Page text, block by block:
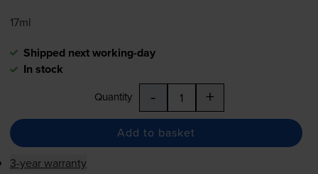
17ml
Shipped next working-day
In stock
Quantity - +
Add to basket
3-year warranty